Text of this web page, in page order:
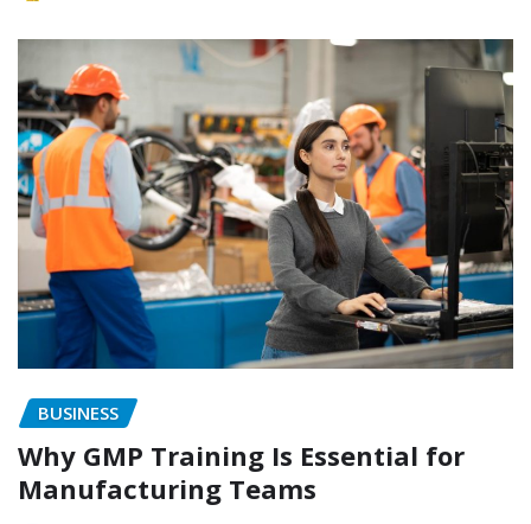
BUSINESS
Why GMP Training Is Essential for
Manufacturing Teams